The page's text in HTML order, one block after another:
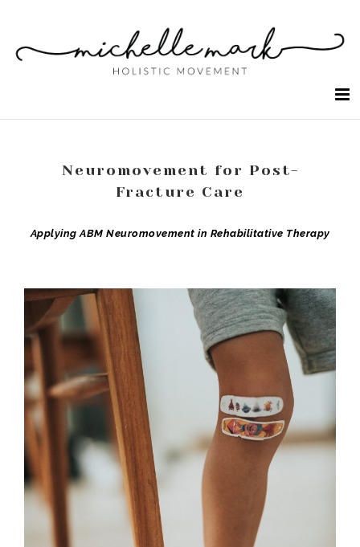
Neuromovement for Post-
Fracture Care
Applying ABM Neuromovement in Rehabilitative Therapy